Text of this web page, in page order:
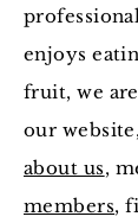
enjoys
fruit, we
our
about us,
members,